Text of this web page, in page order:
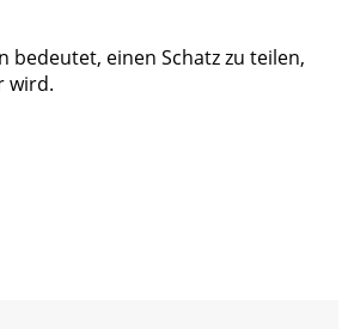
bedeutet, einen Schatz zu teilen,
wird.